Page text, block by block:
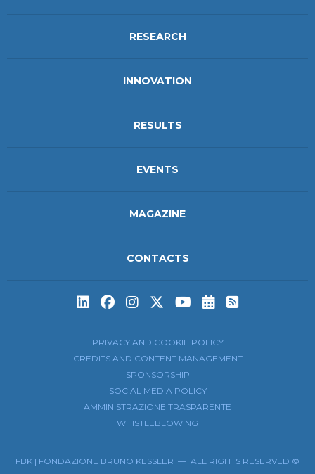
RESEARCH
INNOVATION
RESULTS
EVENTS
MAGAZINE
CONTACTS
Subscribe to
Subscribe
PRIVACY AND COOKIE POLICY
CREDITS AND CONTENT MANAGEMENT
SPONSORSHIP
SOCIAL MEDIA POLICY
AMMINISTRAZIONE TRASPARENTE
WHISTLEBLOWING
FBK | FONDAZIONE BRUNO KESSLER — ALL RIGHTS RESERVED ©